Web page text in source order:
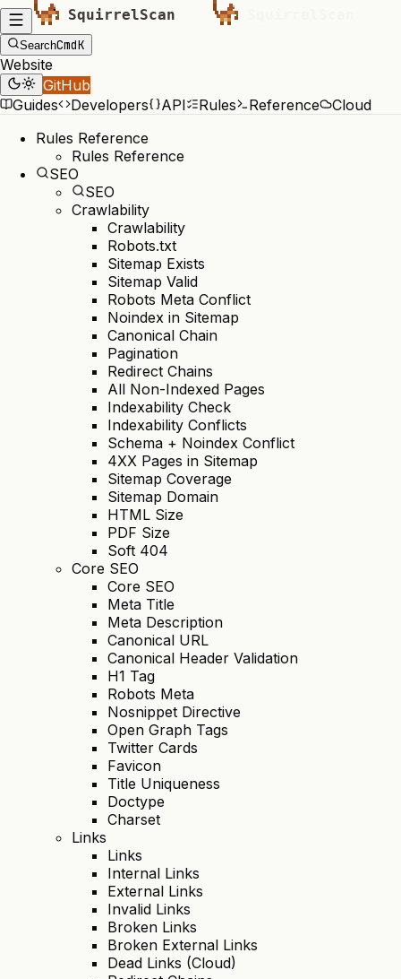
SearchCmdK
Website
GitHub
Guides
Developers API Rules Reference
Cloud
Rules Reference
Rules Reference
SEO
SEO
Crawlability
Crawlability
Robots.txt
Sitemap Exists
Sitemap Valid
Robots Meta Conflict
Noindex in Sitemap
Canonical Chain
Pagination
Redirect Chains
All Non-Indexed Pages
Indexability Check
Indexability Conflicts
Schema + Noindex Conflict
4XX Pages in Sitemap
Sitemap Coverage
Sitemap Domain
HTML Size
PDF Size
Soft 404
Core SEO
Core SEO
Meta Title
Meta Description
Canonical URL
Canonical Header Validation
H1 Tag
Robots Meta
Nosnippet Directive
Open Graph Tags
Twitter Cards
Favicon
Title Uniqueness
Doctype
Charset
Links
Links
Internal Links
External Links
Invalid Links
Broken Links
Broken External Links
Dead Links (Cloud)